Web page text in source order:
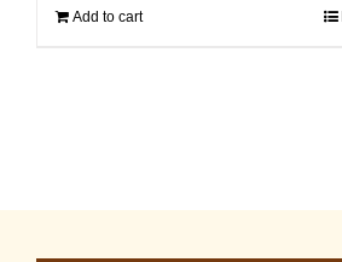
Add to cart